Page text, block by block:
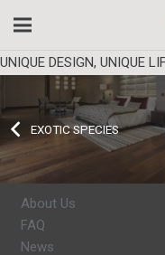
UNIQUE DESIGN, UNIQUE
EXOTIC SPECIES
About Us
FAQ
News